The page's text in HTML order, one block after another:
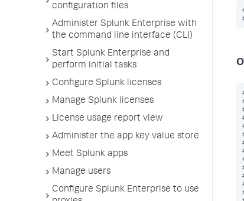
configuration files
Administer Splunk Enterprise with
the command line interface (CLI)
Start Splunk Enterprise and
perform initial tasks
Configure Splunk licenses
Manage Splunk licenses
License usage report view
Administer the app key value store
Meet Splunk apps
Manage users
Configure Splunk Enterprise to use